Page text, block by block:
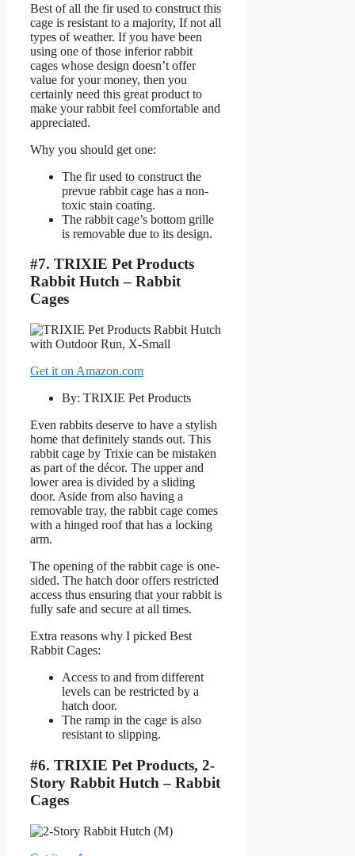
Best of all the fir used to construct this
cage is resistant to a majority, If not all
types of weather. If you have been
using one of those inferior rabbit
cages whose design doesn’t offer
value for your money, then you
certainly need this great product to
make your rabbit feel comfortable and
appreciated.
Why you should get one:
The fir used to construct the
prevue rabbit cage has a non-
toxic stain coating.
The rabbit cage’s bottom grille
is removable due to its design.
#7. TRIXIE Pet Products
Rabbit Hutch – Rabbit
Cages
Get it on Amazon.com
By: TRIXIE Pet Products
Even rabbits deserve to have a stylish
home that definitely stands out. This
rabbit cage by Trixie can be mistaken
as part of the décor. The upper and
lower area is divided by a sliding
door. Aside from also having a
removable tray, the rabbit cage comes
with a hinged roof that has a locking
arm.
The opening of the rabbit cage is one-
sided. The hatch door offers restricted
access thus ensuring that your rabbit is
fully safe and secure at all times.
Extra reasons why I picked Best
Rabbit Cages:
Access to and from different
levels can be restricted by a
hatch door.
The ramp in the cage is also
resistant to slipping.
#6. TRIXIE Pet Products, 2-
Story Rabbit Hutch – Rabbit
Cages